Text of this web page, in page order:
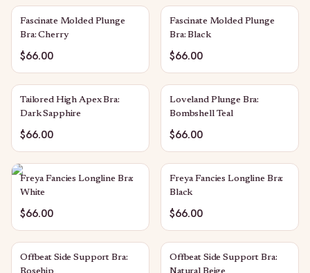
Fascinate Molded Plunge
Bra: Cherry
$66.00
Fascinate Molded Plunge
Bra: Black
$66.00
Tailored High Apex Bra:
Dark Sapphire
$66.00
Loveland Plunge Bra:
Bombshell Teal
$66.00
Freya Fancies Longline Bra:
White
$66.00
Freya Fancies Longline Bra:
Black
$66.00
Offbeat Side Support Bra:
Offbeat Side Support Bra: